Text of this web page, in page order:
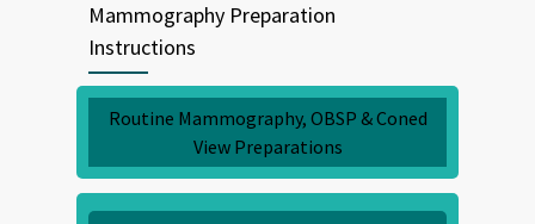
Mammography Preparation
Instructions
Routine Mammography, OBSP & Coned
View Preparations